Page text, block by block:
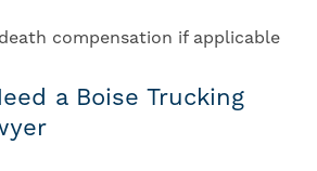
compensation if applicable
a Boise Trucking